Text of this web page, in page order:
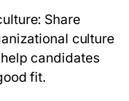
Share
culture
candidates
fit.